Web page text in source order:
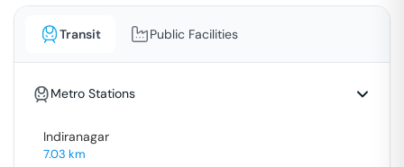
Transit Public Facilities
Metro Stations
Indiranagar
7.03 km